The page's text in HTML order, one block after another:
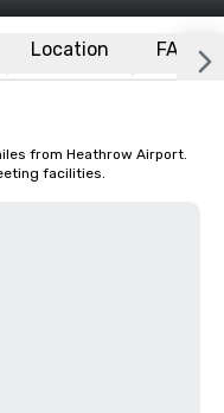
Location FAQs
from Heathrow Airport.
facilities.